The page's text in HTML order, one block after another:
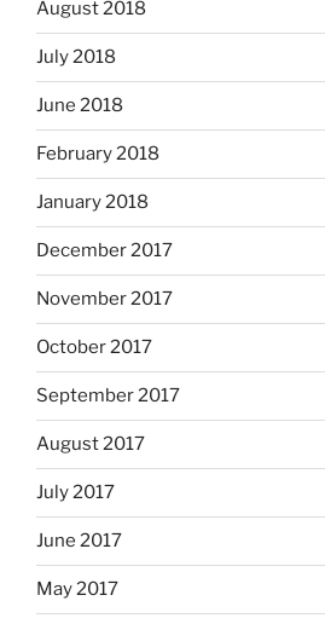
August 2018
July 2018
June 2018
February 2018
January 2018
December 2017
November 2017
October 2017
September 2017
August 2017
July 2017
June 2017
May 2017